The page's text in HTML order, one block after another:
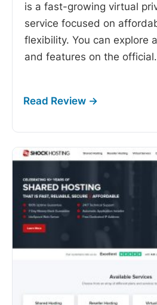
is a fast-growing virtual
service focused on
flexibility. You can explore
and features on the